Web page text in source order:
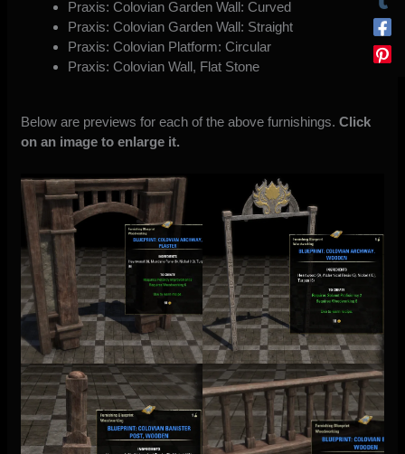
Praxis: Colovian Garden Wall: Curved
Praxis: Colovian Garden Wall: Straight
Praxis: Colovian Platform: Circular
Praxis: Colovian Wall, Flat Stone
Below are previews for each of the above furnishings.Click
on an image to enlarge it.